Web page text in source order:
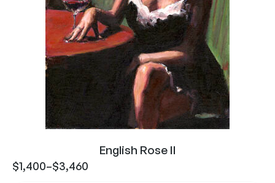
English Rose II
$1,400–$3,460